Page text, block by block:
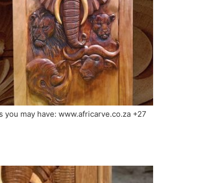
may have: www.africarve.co.za +27